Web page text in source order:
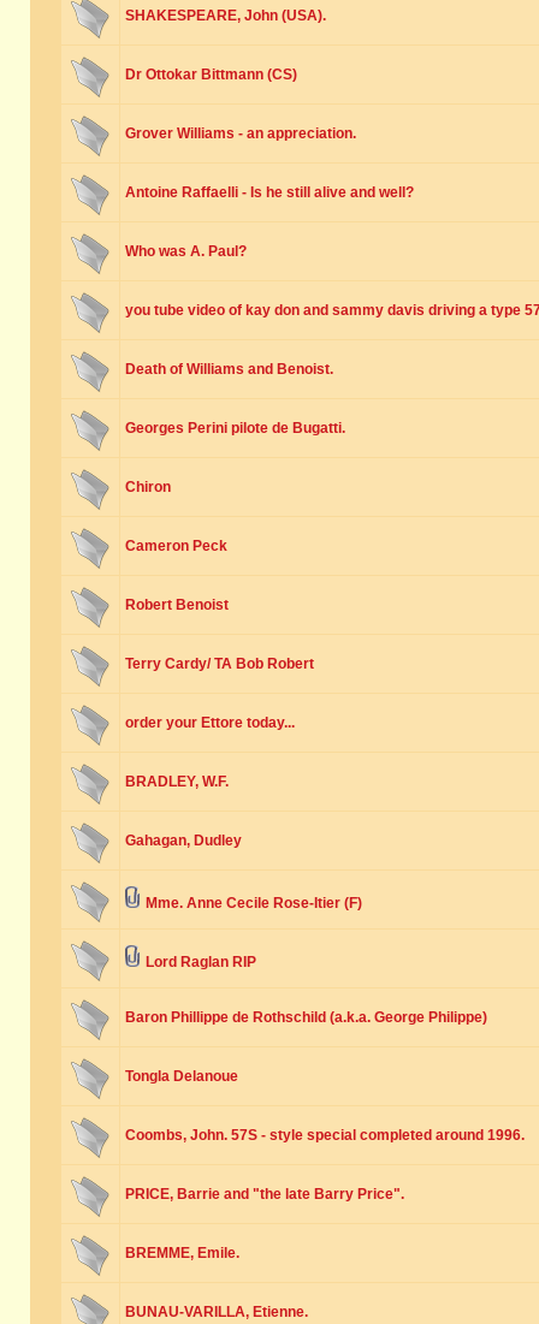
SHAKESPEARE, John (USA).
Dr Ottokar Bittmann (CS)
Grover Williams - an appreciation.
Antoine Raffaelli - Is he still alive and well?
Who was A. Paul?
you tube video of kay don and sammy davis driving a type
Death of Williams and Benoist.
Georges Perini pilote de Bugatti.
Chiron
Cameron Peck
Robert Benoist
Terry Cardy/ TA Bob Robert
order your Ettore today...
BRADLEY, W.F.
Gahagan, Dudley
Mme. Anne Cecile Rose-Itier (F)
Lord Raglan RIP
Baron Phillippe de Rothschild (a.k.a. George Philippe)
Tongla Delanoue
Coombs, John. 57S - style special completed around 1996.
PRICE, Barrie and "the late Barry Price".
BREMME, Emile.
BUNAU-VARILLA, Etienne.